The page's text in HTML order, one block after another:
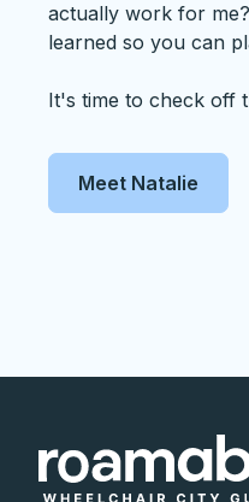
actually work for
learned so you can
It's time to check off
Meet Natalie